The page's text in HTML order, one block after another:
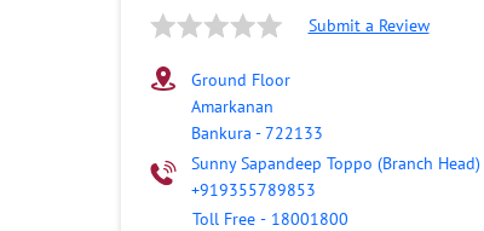
Submit a Review
Ground Floor
Amarkanan
Bankura -722133
Sunny Sapandeep Toppo (Branch Head)
+919355789853
Toll Free - 18001800